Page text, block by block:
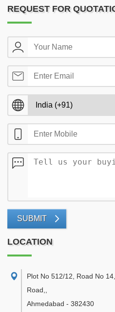
REQUEST FOR
SUBMIT
LOCATION
Plot No 512/12, Road No
Road,
Ahmedabad - 382430